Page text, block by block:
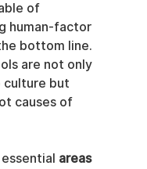
of
human-factor
bottom line.
are not only
culture but
causes of
areas